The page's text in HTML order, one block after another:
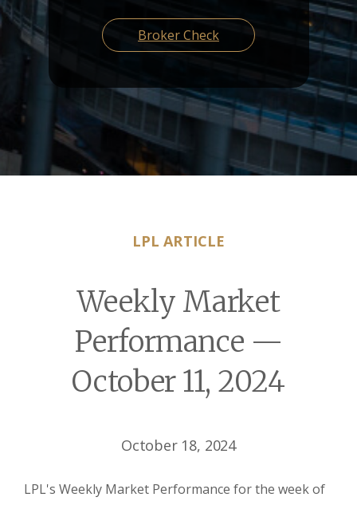
Broker Check
LPL ARTICLE
Weekly Market
Performance —
October 11, 2024
October 18, 2024
LPL's Weekly Market Performance for the week of